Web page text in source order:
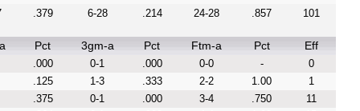
.379 6-28 .214 24-28 .857 101
Pct 3gm-a Pct Ftm-a Pct Eff
.000 0-1 .000 0-0 -
0
.125
1-3 .333 2-2 1.00
1
.375
0-1 .000 3-4 .750
11